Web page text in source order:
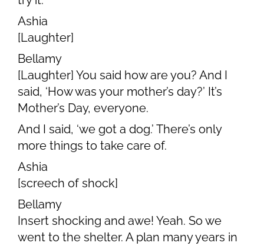
Ashia
[Laughter]
Bellamy
[Laughter] You said how are you? And I
said, ‘How was your mother’s day?’ It’s
Mother’s Day, everyone.
And I said, ‘we got a dog.’ There’s only
more things to take care of.
Ashia
[screech of shock]
Bellamy
Insert shocking and awe! Yeah. So we
went to the shelter. A plan many years in